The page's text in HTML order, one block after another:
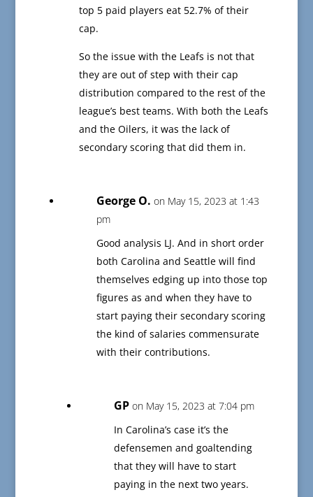
top 5 paid players eat 52.7% of their
cap.
So the issue with the Leafs is not that
they are out of step with their cap
distribution compared to the rest of the
league’s best teams. With both the Leafs
and the Oilers, it was the lack of
secondary scoring that did them in.
George O. on May 15, 2023 at 1:43
pm
Good analysis LJ. And in short order
both Carolina and Seattle will find
themselves edging up into those top
figures as and when they have to
start paying their secondary scoring
the kind of salaries commensurate
with their contributions.
GP on May 15, 2023 at 7:04 pm
In Carolina’s case it’s the
defensemen and goaltending
that they will have to start
paying in the next two years.